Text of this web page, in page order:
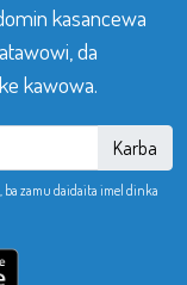
kasancewa
da
kawowa.
Karba
ba zamu daidaita imel dinka